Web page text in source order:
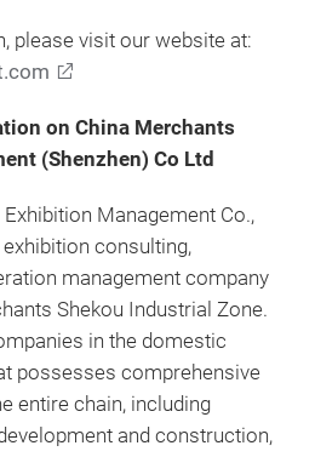
please visit our website at:
on China Merchants
(Shenzhen) Co Ltd
Management Co.,
consulting,
management company
Shekou Industrial Zone.
in the domestic
possesses comprehensive
entire chain, including
and construction,